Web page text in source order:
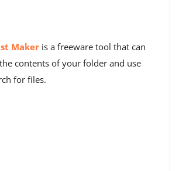
Maker is a freeware tool that can
contents of your folder and use
for files.